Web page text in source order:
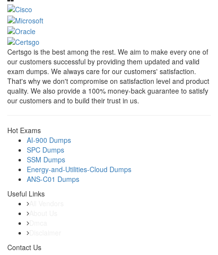
Certsgo is the best among the rest. We aim to make every one of
our customers successful by providing them updated and valid
exam dumps. We always care for our customers' satisfaction.
That's why we don't compromise on satisfaction level and product
quality. We also provide a 100% money-back guarantee to satisfy
our customers and to build their trust in us.
Hot Exams
AI-900 Dumps
SPC Dumps
SSM Dumps
Energy-and-Utilities-Cloud Dumps
ANS-C01 Dumps
Useful Links
Contact Us